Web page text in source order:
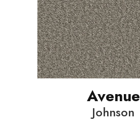
Avenue
Johnson